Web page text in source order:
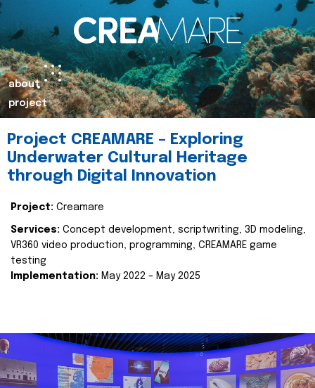
about
project
Project CREAMARE – Exploring
Underwater Cultural Heritage
through Digital Innovation
Project: Creamare
Services: Concept development, scriptwriting, 3D modeling,
VR360 video production, programming, CREAMARE game
testing
Implementation: May 2022 – May 2025